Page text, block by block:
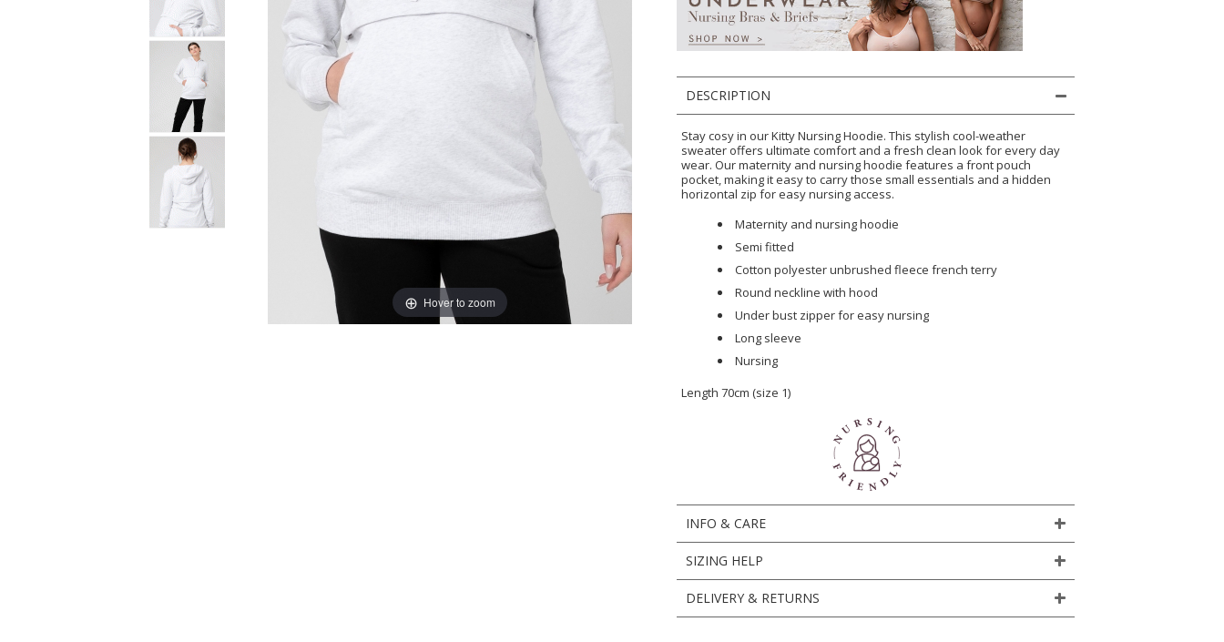
Hover to zoom
DESCRIPTION
Stay cosy in our Kitty Nursing Hoodie. This stylish cool-weather
sweater offers ultimate comfort and a fresh clean look for every day
wear. Our maternity and nursing hoodie features a front pouch
pocket, making it easy to carry those small essentials and a hidden
horizontal zip for easy nursing access.
Maternity and nursing hoodie
Semi fitted
Cotton polyester unbrushed fleece french terry
Round neckline with hood
Under bust zipper for easy nursing
Long sleeve
Nursing
Length 70cm (size 1)
INFO & CARE
SIZING HELP
DELIVERY & RETURNS